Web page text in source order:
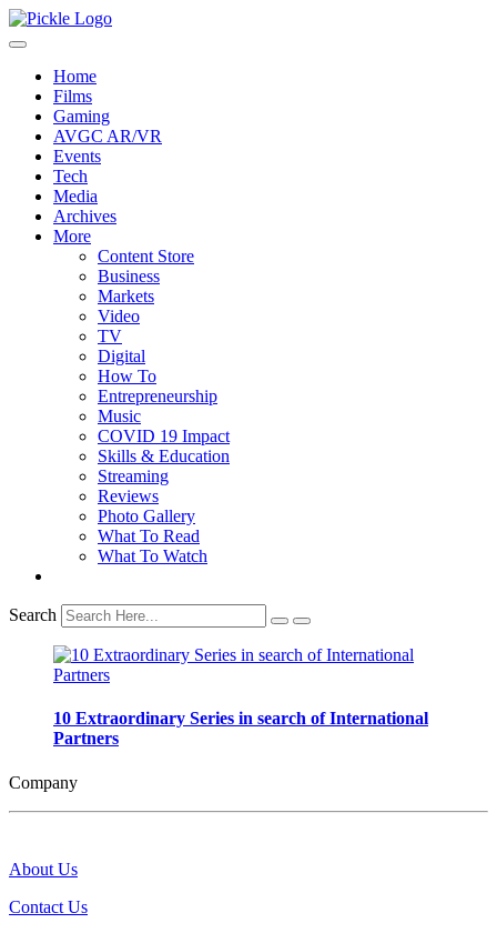
Home
Films
Gaming
AVGC AR/VR
Events
Tech
Media
Archives
More
Content Store
Business
Markets
Video
TV
Digital
How To
Entrepreneurship
Music
COVID 19 Impact
Skills & Education
Streaming
Reviews
Photo Gallery
What To Read
What To Watch
Search
10 Extraordinary Series in search of International
Partners
Company
About Us
Contact Us